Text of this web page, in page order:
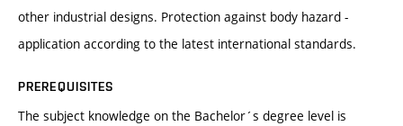
other industrial designs. Protection against body hazard -
application according to the latest international standards.
PREREQUISITES
The subject knowledge on the Bachelor´s degree level is